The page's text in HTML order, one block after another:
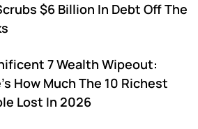
$6 Billion In Debt Off The
7 Wealth Wipeout:
How Much The 10 Richest
Lost In 2026